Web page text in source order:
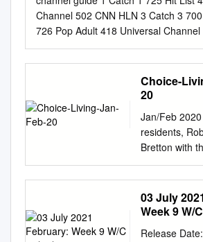
Channel 502 CNN HLN 3 Catch 3
726 Pop Adult 418 Universal
Lifetime Real Women 701 BET Her
727 Standards 419 SyFy 505 BBC
(LatAm) 702 BET Gospel 101 CBS-
Jukebox Oldies 425 TBS 507 One
431 Comedy TV 705 MTV 2 102 NBC-
Flashback 70’S 426 E! (US) 509
709 BET JAMS 103 FOX-WSVN 730
428 Game Show Network 510
710 BET Soul 104 WWOR - TV 731
429 Paramount 512 CaribVision 436
105 PBS-WPBT 732 Maximum Party
Central 513 One Caribbean Weather
Showcase 715 Revolt 107 City TV 733
Choice-
20
Jan/Feb
residents,
Bretton with
pooch,
their home
choice of
2020 Living
03 July
Week 9 W/
Release